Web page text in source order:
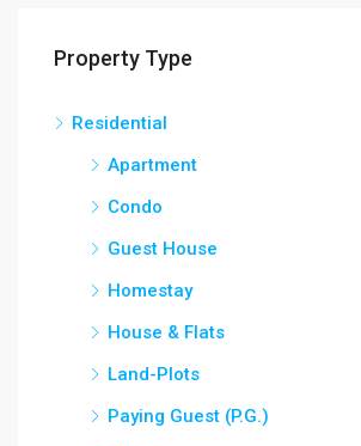
Property Type
Residential
Apartment
Condo
Guest House
Homestay
House & Flats
Land-Plots
Paying Guest (P.G.)